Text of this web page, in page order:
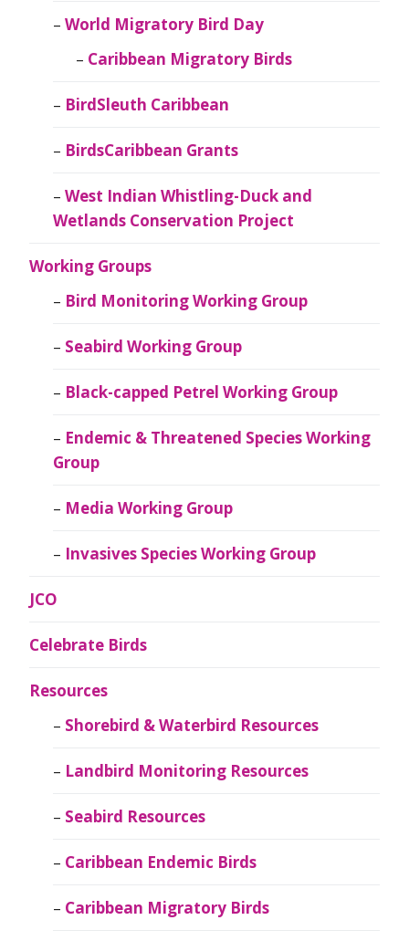
World Migratory Bird Day
Caribbean Migratory Birds
BirdSleuth Caribbean
BirdsCaribbean Grants
West Indian Whistling-Duck and
Wetlands Conservation Project
Working Groups
Bird Monitoring Working Group
Seabird Working Group
Black-capped Petrel Working Group
Endemic & Threatened Species Working
Group
Media Working Group
Invasives Species Working Group
JCO
Celebrate Birds
Resources
Shorebird & Waterbird Resources
Landbird Monitoring Resources
Seabird Resources
Caribbean Endemic Birds
Caribbean Migratory Birds